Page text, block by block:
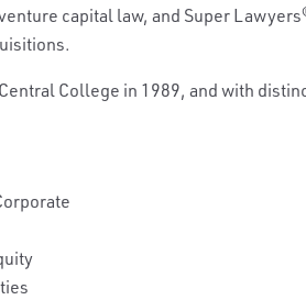
capital law, and Super Lawyers
College in 1989, and with